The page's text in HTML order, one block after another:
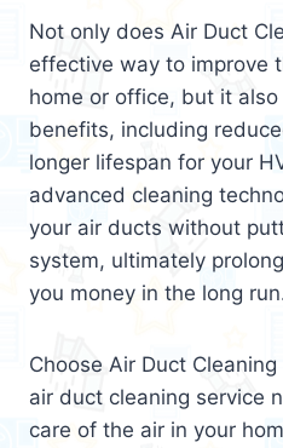
Not only does Air Duct
effective way to improve
home or office, but it
benefits, including
longer lifespan for your
advanced cleaning
your air ducts without
system, ultimately
you money in the long
Choose Air Duct
air duct cleaning service
care of the air in your